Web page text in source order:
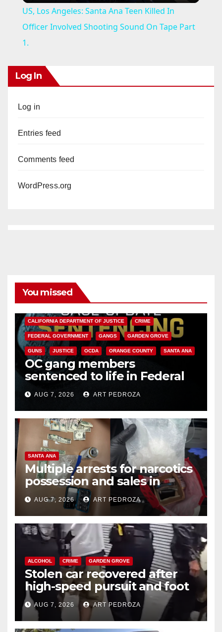
a
V
US, Los Angeles: Santa Ana Teen Killed In
Officer Involved Shooting Sound On Tape Part
1.
Log In
Log in
Entries feed
Comments feed
WordPress.org
You missed
CALIFORNIA DEPARTMENT OF JUSTICE CRIME
FEDERAL GOVERNMENT GANGS GARDEN GROVE
GUNS JUSTICE OCDA ORANGE COUNTY SANTA ANA
OC gang members
sentenced to life in Federal
prison over Mexican Mafia hit
AUG 7, 2026 ART PEDROZA
SANTA ANA
Multiple arrests for narcotics
possession and sales in
coastal OC
AUG 7, 2026 ART PEDROZA
ALCOHOL CRIME GARDEN GROVE
Stolen car recovered after
high-speed pursuit and foot
chase in west OC
AUG 7, 2026 ART PEDROZA